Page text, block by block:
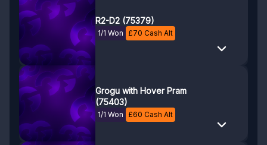
R2-D2 (75379)
1/1 Won £70 Cash Alt
Grogu with Hover Pram
(75403)
1/1 Won £60 Cash Alt